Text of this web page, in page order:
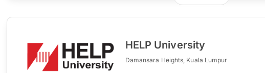
HELP University
Damansara Heights, Kuala Lumpur